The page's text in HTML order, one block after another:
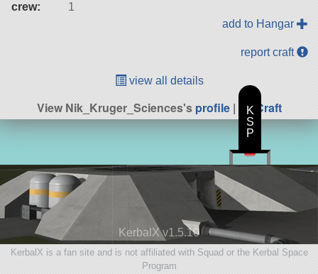
crew:
1
add to Hangar
report craft
view all details
View Nik_Kruger_Sciences'sprofile| All Craft
KerbalX v1.5.10
KerbalX is a fan site and is not affiliated with Squad or the Kerbal Space
Program
K
S
P